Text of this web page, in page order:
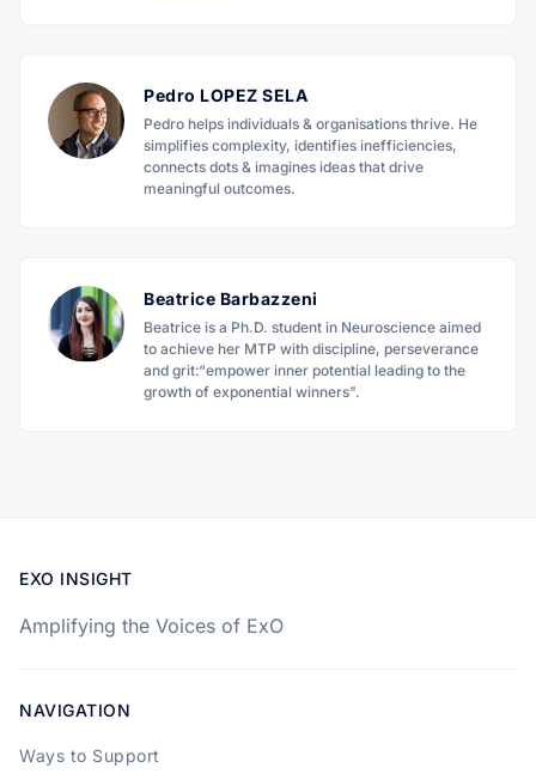
Pedro LOPEZ SELA
Pedro helps individuals & organisations thrive. He
simplifies complexity, identifies inefficiencies,
connects dots & imagines ideas that drive
meaningful outcomes.
Beatrice Barbazzeni
Beatrice is a Ph.D. student in Neuroscience aimed
to achieve her MTP with discipline, perseverance
and grit:“empower inner potential leading to the
growth of exponential winners".
EXO INSIGHT
Amplifying the Voices of ExO
NAVIGATION
Ways to Support